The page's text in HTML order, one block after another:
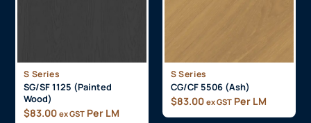
S Series
SG/SF 1125 (Painted
Wood)
$83.00 ex GST Per LM
S Series
CG/CF 5506 (Ash)
$83.00 ex GST Per LM